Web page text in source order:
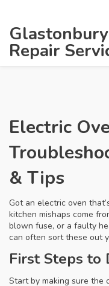
Repair
Electric
& Tips
Got an electric oven
kitchen mishaps come
blown fuse, or a faulty
can often sort these out
First Steps to
Start by making sure the